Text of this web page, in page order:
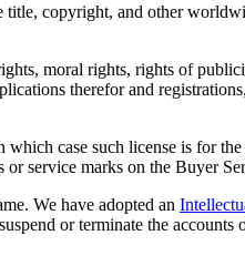
title, copyright, and other
moral rights, rights of
therefor and
case such license is for
service marks on the Buyer
We have adopted an
or terminate the accounts